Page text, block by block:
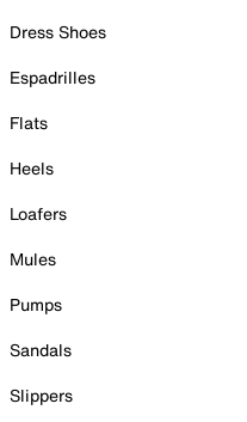
Dress Shoes
Espadrilles
Flats
Heels
Loafers
Mules
Pumps
Sandals
Slippers